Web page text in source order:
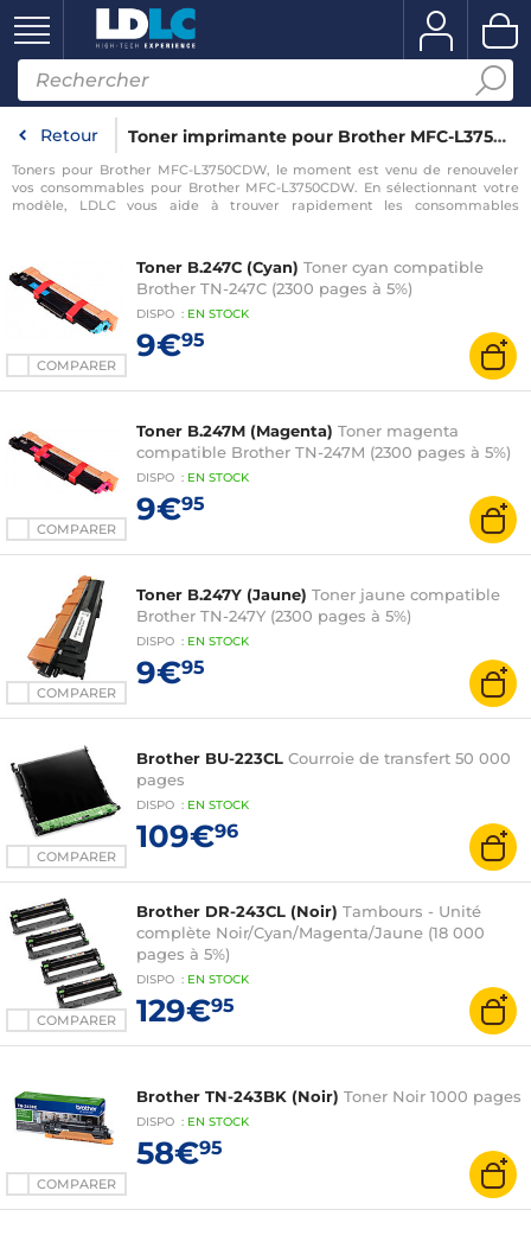
Retour Toner imprimante pour Brother MFC-L3750CDW
Toners pour Brother MFC-L3750CDW, le moment est venu de renouveler
vos consommables pour Brother MFC-L3750CDW. En sélectionnant votre
modèle, LDLC vous aide à trouver rapidement les consommables
COMPARER
Toner B.247C (Cyan) Toner cyan compatible
Brother TN-247C (2300 pages à 5%)
DISPO : EN STOCK
9€95
COMPARER
Toner B.247M (Magenta) Toner magenta
compatible Brother TN-247M (2300 pages à 5%)
DISPO : EN STOCK
9€95
COMPARER
Toner B.247Y (Jaune) Toner jaune compatible
Brother TN-247Y (2300 pages à 5%)
DISPO : EN STOCK
9€95
COMPARER
Brother BU-223CL Courroie de transfert 50 000
pages
DISPO : EN STOCK
109€96
COMPARER
Brother DR-243CL (Noir) Tambours - Unité
complète Noir/Cyan/Magenta/Jaune (18 000
pages à 5%)
DISPO : EN STOCK
129€95
COMPARER
Brother TN-243BK (Noir) Toner Noir 1000 pages
DISPO : EN STOCK
58€95